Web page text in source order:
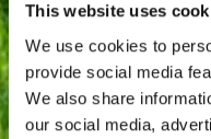
This website uses
We use cookies to
provide social media
We also share
our social media,